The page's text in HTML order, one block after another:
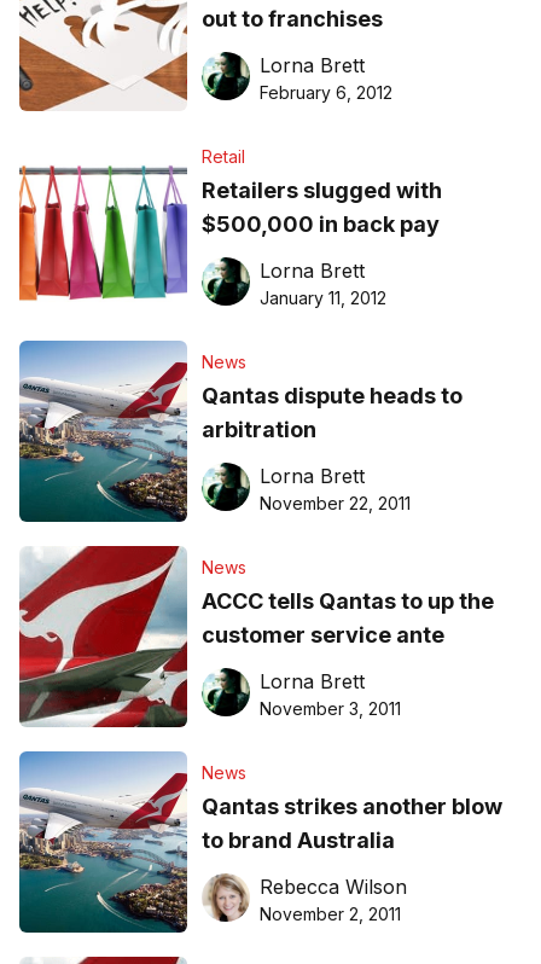
out to franchises
Lorna Brett
February 6, 2012
Retail
Retailers slugged with
$500,000 in back pay
Lorna Brett
January 11, 2012
News
Qantas dispute heads to
arbitration
Lorna Brett
November 22, 2011
News
ACCC tells Qantas to up the
customer service ante
Lorna Brett
November 3, 2011
News
Qantas strikes another blow
to brand Australia
Rebecca Wilson
November 2, 2011